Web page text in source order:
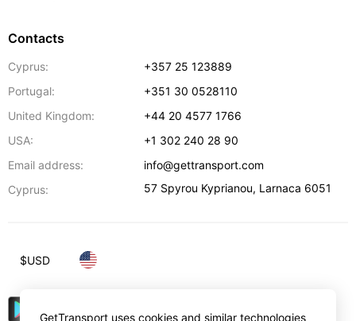
Contacts
Cyprus:
+357 25 123889
Portugal:
+351 30 0528110
United Kingdom:
+44 20 4577 1766
USA:
+1 302 240 28 90
Email address:
info@gettransport.com
Cyprus:
57 Spyrou Kyprianou, Larnaca 6051
$USD
GetTransport uses cookies and similar technologies